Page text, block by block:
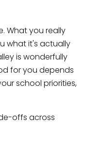
What you really
what it's actually
is wonderfully
for you depends
school priorities,
offs across